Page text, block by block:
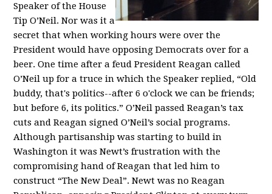
Speaker of the House
Tip O’Neil. Nor was it a
secret that when working hours were over the
President would have opposing Democrats over for a
beer. One time after a feud President Reagan called
O’Neil up for a truce in which the Speaker replied, “Old
buddy, that's politics--after 6 o'clock we can be friends;
but before 6, its politics.” O’Neil passed Reagan’s tax
cuts and Reagan signed O’Neil’s social programs.
Although partisanship was starting to build in
Washington it was Newt’s frustration with the
compromising hand of Reagan that led him to
construct “The New Deal”. Newt was no Reagan